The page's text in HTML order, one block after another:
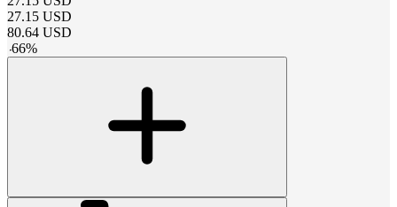
27.15 USD
80.64 USD
-66%